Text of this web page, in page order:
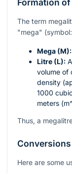
The term
"mega"
Mega (M):
Litre (L):
volume of
density
1000
meters (
Thus, a
Here are some